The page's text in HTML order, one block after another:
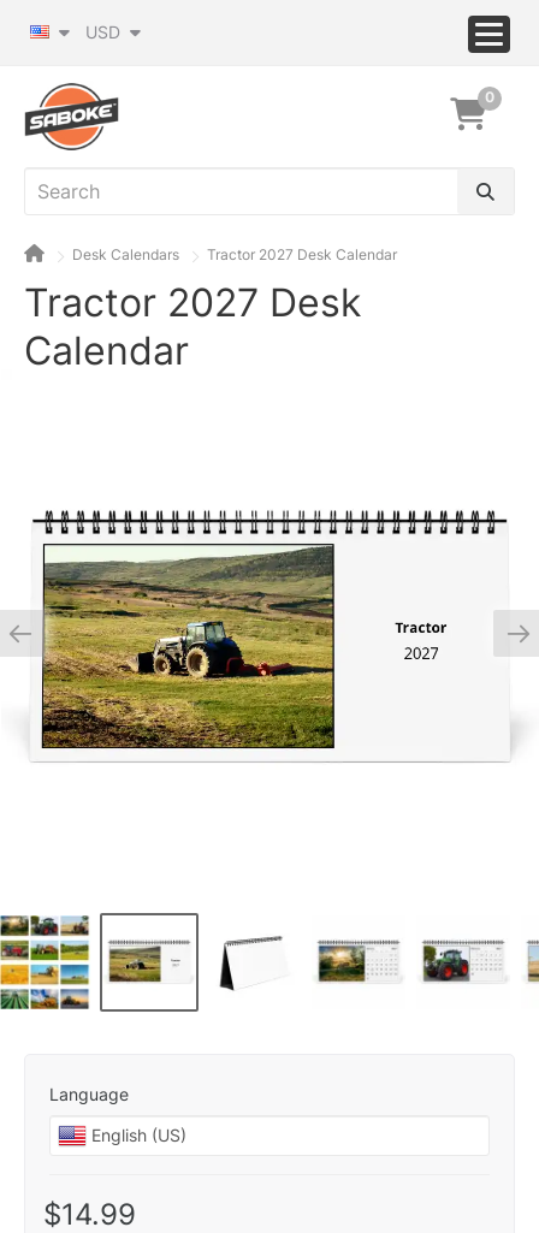
USD
0
Desk Calendars Tractor 2027 Desk Calendar
Tractor 2027 Desk
Calendar
Language
$14.99